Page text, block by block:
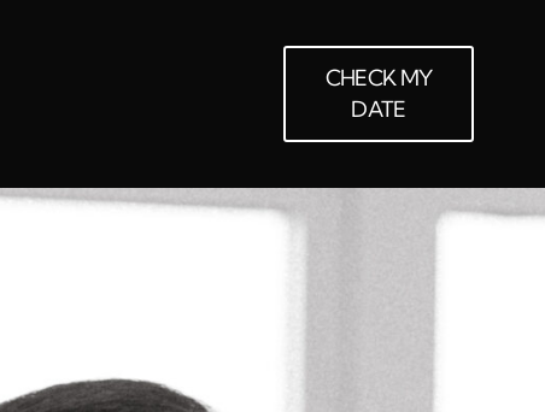
CHECK MY
DATE